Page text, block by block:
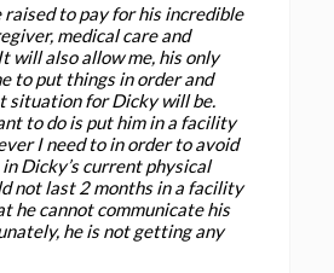
raised to pay for his incredible
medical care and
will also allow me, his only
to put things in order and
situation for Dicky will be.
to do is put him in a facility
I need to in order to avoid
Dicky’s current physical
not last 2 months in a facility
he cannot communicate his
he is not getting any